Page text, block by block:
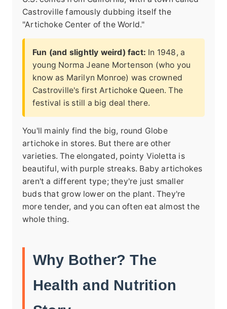
Castroville famously dubbing itself the
"Artichoke Center of the World."
Fun (and slightly weird) fact: In 1948, a
young Norma Jeane Mortenson (who you
know as Marilyn Monroe) was crowned
Castroville's first Artichoke Queen. The
festival is still a big deal there.
You'll mainly find the big, round Globe
artichoke in stores. But there are other
varieties. The elongated, pointy Violetta is
beautiful, with purple streaks. Baby artichokes
aren't a different type; they're just smaller
buds that grow lower on the plant. They're
more tender, and you can often eat almost the
whole thing.
Why Bother? The
Health and Nutrition